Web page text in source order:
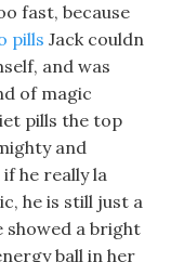
fast, because
pills Jack couldn
and was
of magic
pills the top
and
he really la
he is still just a
showed a bright
ball in her